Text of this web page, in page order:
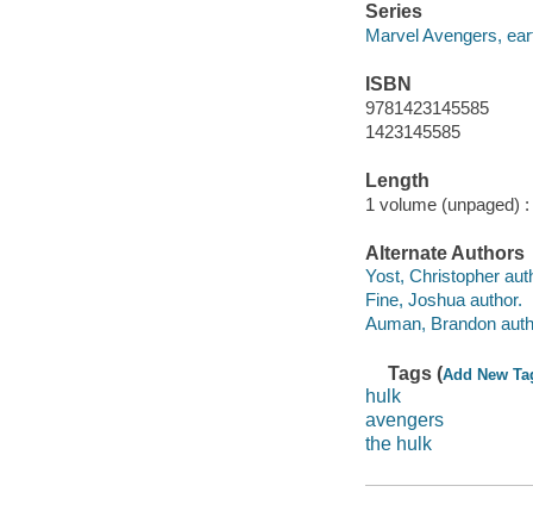
Series
Marvel Avengers,
ISBN
9781423145585
1423145585
Length
1 volume (unpaged) :
Alternate Authors
Yost, Christopher
Fine, Joshua author.
Auman, Brandon
Tags (Add New
hulk
avengers
the hulk